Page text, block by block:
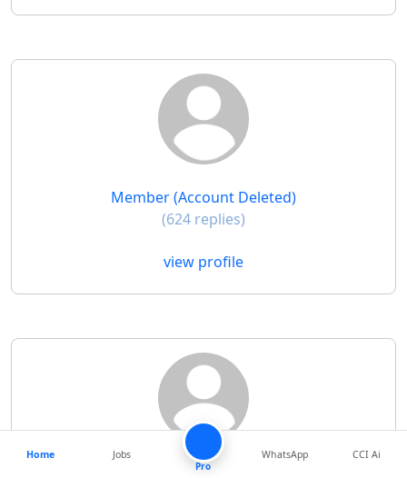
Member (Account Deleted)
(624 replies)
view profile
Home
Jobs
Pro
WhatsApp CCI Ai